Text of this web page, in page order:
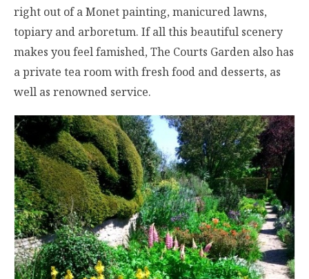
right out of a Monet painting, manicured lawns,
topiary and arboretum. If all this beautiful scenery
makes you feel famished, The Courts Garden also has
a private tea room with fresh food and desserts, as
well as renowned service.